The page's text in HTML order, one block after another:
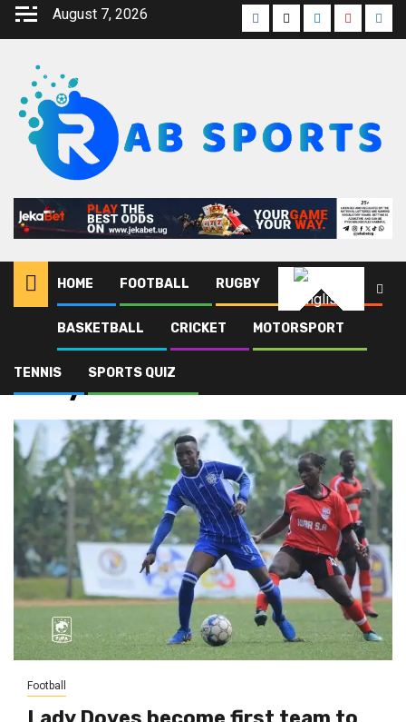
August 7, 2026
HOME FOOTBALL RUGBY ATHLETICS
BASKETBALL CRICKET MOTORSPORT
TENNIS SPORTS QUIZ
English
Blog Lady Doves
Lady Doves
Football